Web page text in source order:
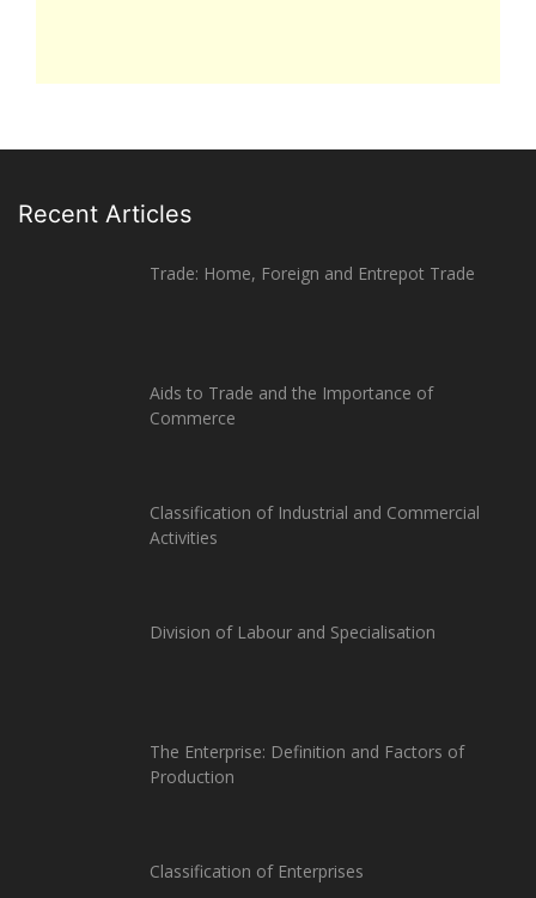
Recent Articles
Trade: Home, Foreign and Entrepot Trade
Aids to Trade and the Importance of
Commerce
Classification of Industrial and Commercial
Activities
Division of Labour and Specialisation
The Enterprise: Definition and Factors of
Production
Classification of Enterprises